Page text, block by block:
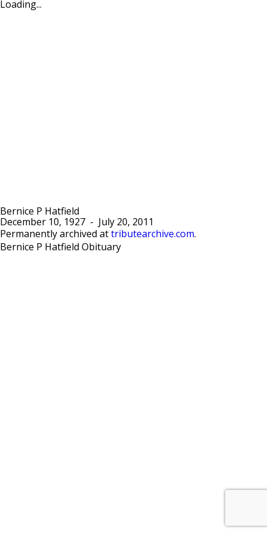
Loading...
Bernice P Hatfield
December 10, 1927 -
July 20, 2011
Permanently archived at tributearchive.com.
Bernice P Hatfield Obituary